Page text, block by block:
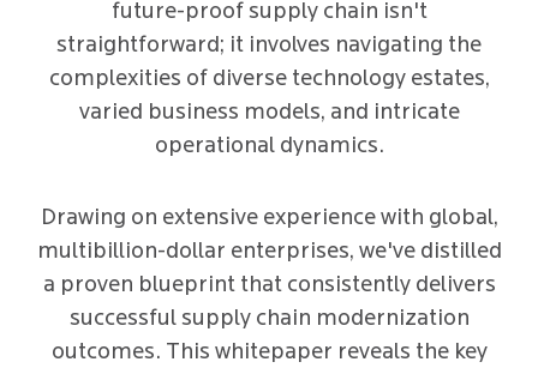
future-proof supply chain isn't
straightforward; it involves navigating the
complexities of diverse technology estates,
varied business models, and intricate
operational dynamics.
Drawing on extensive experience with global,
multibillion-dollar enterprises, we've distilled
a proven blueprint that consistently delivers
successful supply chain modernization
outcomes. This whitepaper reveals the key